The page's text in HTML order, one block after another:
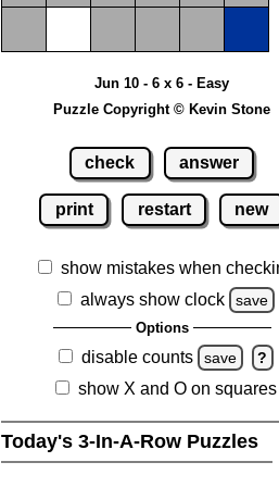
Jun 10 - 6 x 6 - Easy
Puzzle Copyright © Kevin Stone
check answer
print restart new
show mistakes when
always show clock
save
Options
disable counts save ?
show X and O on squares
Today's 3-In-A-Row Puzzles